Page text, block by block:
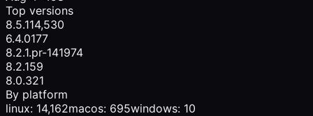
Top versions
8.5.114,530
6.4.0177
8.2.1.pr-141974
8.2.159
8.0.321
By platform
linux: 14,162macos: 695windows: 10